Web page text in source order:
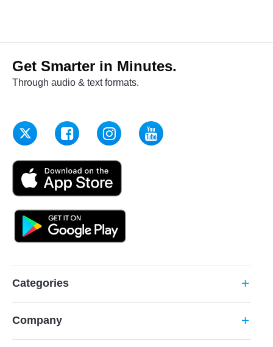
Get Smarter in Minutes.
Through audio & text formats.
Categories add
Company add